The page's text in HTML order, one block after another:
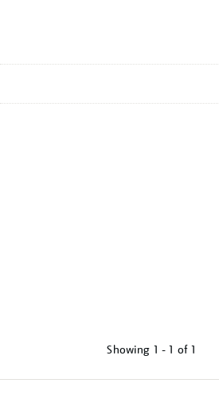
MENU
Showing 1 - 1 of 1